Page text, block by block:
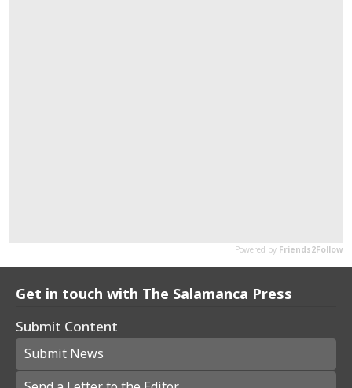
Get in touch with The Salamanca Press
Submit Content
Submit News